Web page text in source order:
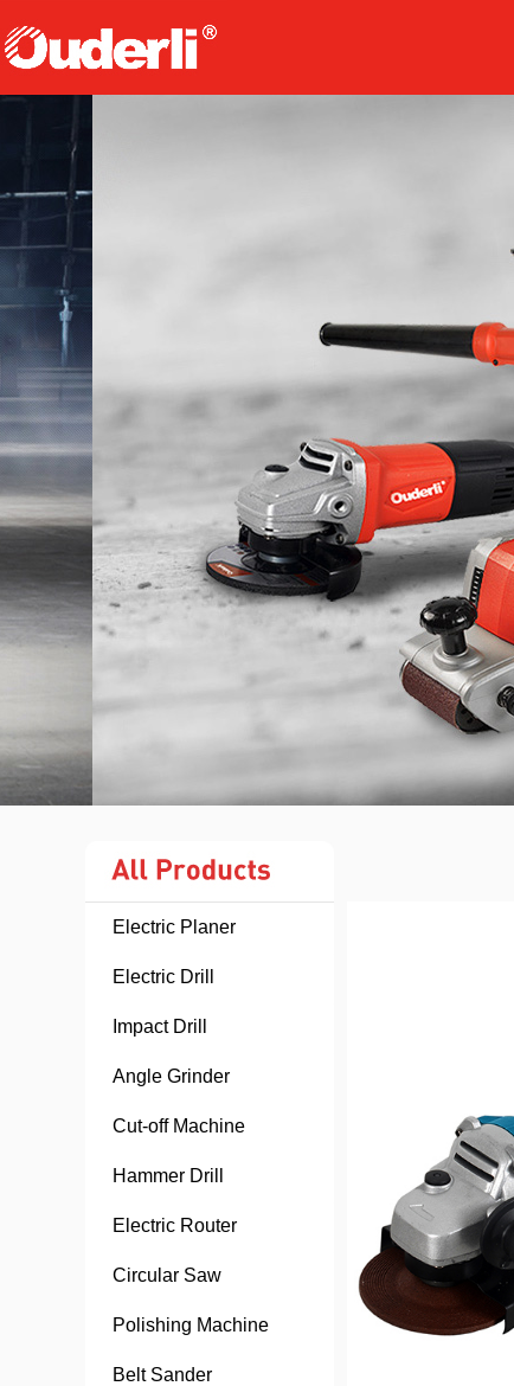
Electric Planer
Electric Drill
Impact Drill
Angle Grinder
Cut-off Machine
Hammer Drill
Electric Router
Circular Saw
Polishing Machine
Belt Sander